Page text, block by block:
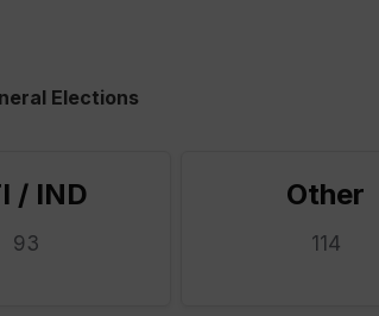
Elections
/ IND
93
Other
114